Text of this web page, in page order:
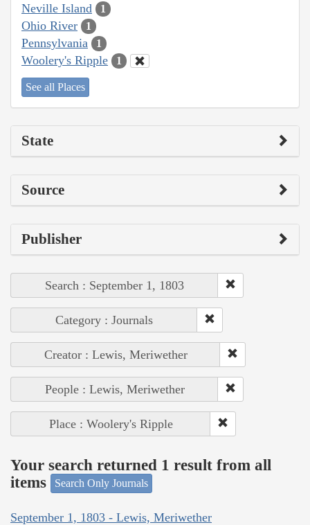
Neville Island 1
Ohio River 1
Pennsylvania 1
Woolery's Ripple 1
See all Places
State
Source
Publisher
Search : September 1, 1803
Category : Journals
Creator : Lewis, Meriwether
People : Lewis, Meriwether
Place : Woolery's Ripple
Your search returned 1 result from all
items
Search Only Journals
September 1, 1803 - Lewis, Meriwether